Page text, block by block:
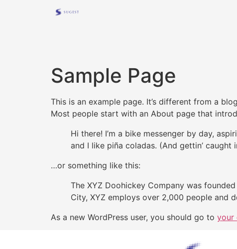
Sample Page
This is an example page. It’s different from a
Most people start with an About page that
Hi there! I’m a bike messenger by day,
and I like piña coladas. (And gettin’ caught
…or something like this:
The XYZ Doohickey Company was
City, XYZ employs over 2,000 people and
As a new WordPress user, you should go to your